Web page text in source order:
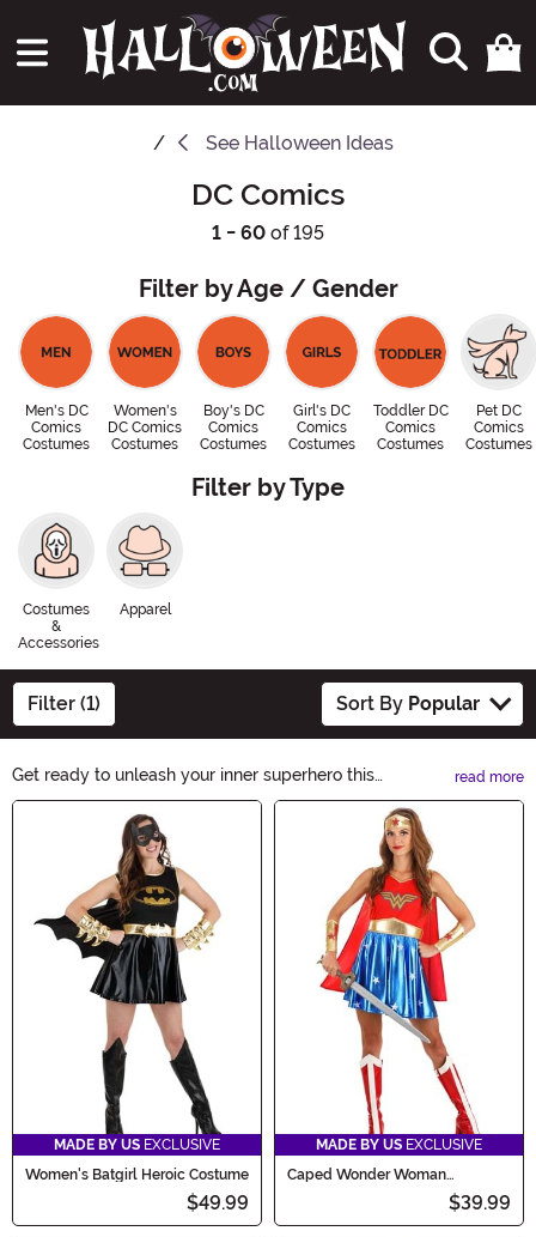
See Halloween Ideas
DC Comics
1 - 60 of 195
Filter by Age / Gender
Men's DC
Comics
Costumes
Women's
DC Comics
Costumes
Boy's DC
Comics
Costumes
Girl's DC
Comics
Costumes
Toddler DC
Comics
Costumes
Pet DC
Comics
Costumes
Filter by Type
Costumes
&
Accessories
Apparel
Filter (1) Sort By Popular
Get ready to unleash your inner superhero this
Halloween with our DC Comics Halloween Ideas! From
iconic characters like Batman and Wonder Woman to
villains like Joker and Harley Quinn, we have everything
you need to create the ultimate DC Comics-inspired
costume. Explore our collection now and make this
Halloween an unforgettable adventure!
read more
Main Content
MADE BY US EXCLUSIVE
Women's Batgirl Heroic Costume
$49.99
MADE BY US EXCLUSIVE
Caped Wonder Woman
$39.99